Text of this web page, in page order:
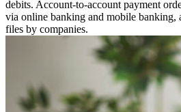
debits. Account-to-account payment
via online banking and mobile banking,
files by companies.